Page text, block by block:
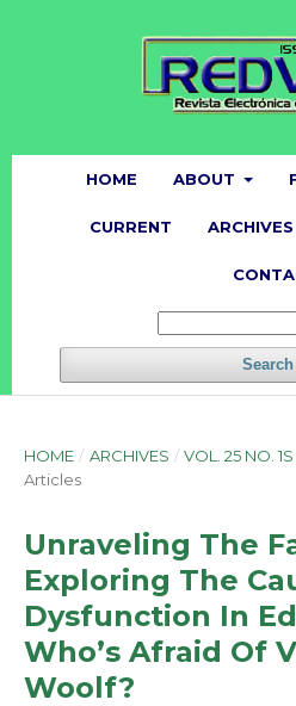
HOME ABOUT
CURRENT ARCHIVES
Search
HOME / ARCHIVES / VOL. 25 NO.
Articles
Unraveling The
Exploring The
Dysfunction In
Who’s Afraid Of
Woolf?